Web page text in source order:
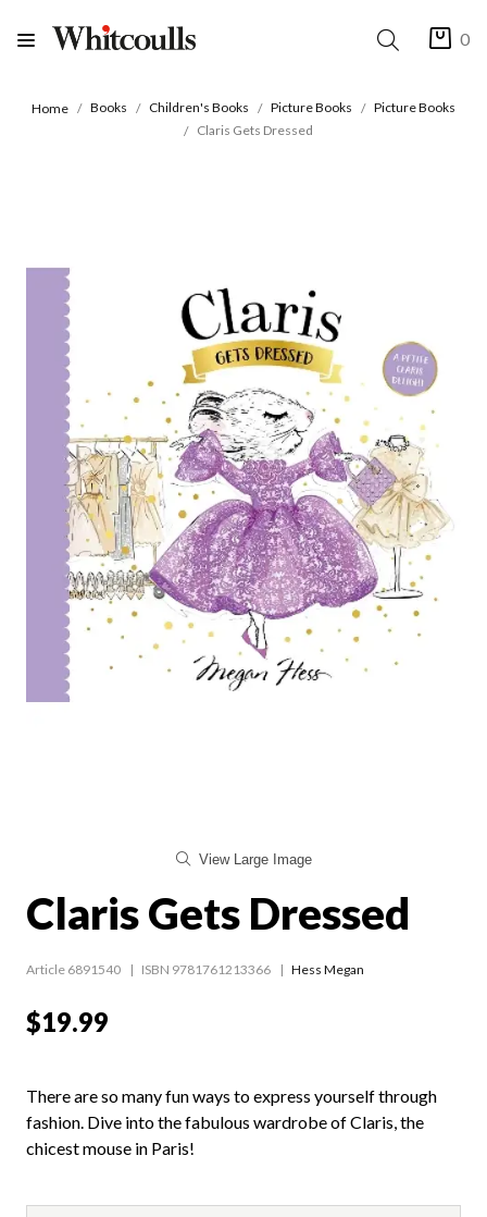
0
Home Books Children's Books Picture Books
Picture Books
Claris Gets Dressed
View Large Image
Claris Gets Dressed
Article 6891540 ISBN 9781761213366 Hess Megan
$19.99
There are so many fun ways to express yourself through
fashion. Dive into the fabulous wardrobe of Claris, the
chicest mouse in Paris!